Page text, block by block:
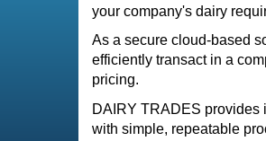
your company's dairy
As a secure cloud-based
efficiently transact in a
pricing.
DAIRY TRADES provides
with simple, repeatable